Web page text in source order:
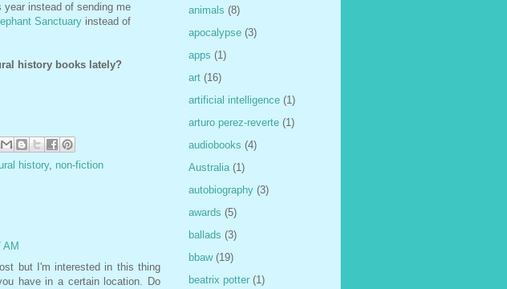
instead of sending me
Sanctuary instead of
history books lately?
history, non-fiction
AM
but I'm interested in this thing
have in a certain location. Do
animals (8)
apocalypse (3)
apps (1)
art (16)
artificial intelligence (1)
arturo perez-reverte (1)
audiobooks (4)
Australia (1)
autobiography (3)
awards (5)
ballads (3)
bbaw (19)
beatrix potter (1)